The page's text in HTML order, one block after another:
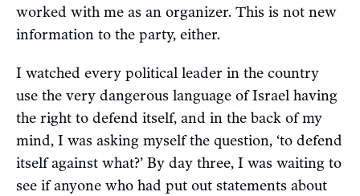
worked with me as an organizer. This is not new
information to the party, either.
I watched every political leader in the country
use the very dangerous language of Israel having
the right to defend itself, and in the back of my
mind, I was asking myself the question, ‘to defend
itself against what?’ By day three, I was waiting to
see if anyone who had put out statements about